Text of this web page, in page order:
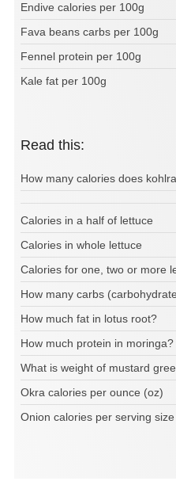
Endive calories per 100g
Fava beans carbs per 100g
Fennel protein per 100g
Kale fat per 100g
Read this:
How many calories does
Calories in a half of lettuce
Calories in whole lettuce
Calories for one, two or more
How many carbs
How much fat in lotus root?
How much protein in moringa?
What is weight of mustard
Okra calories per ounce (oz)
Onion calories per serving size